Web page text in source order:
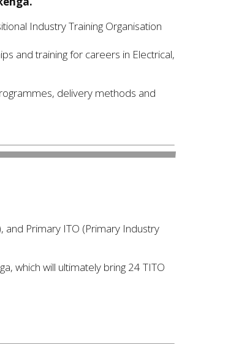
Industry Training Organisation
and training for careers in Electrical,
delivery methods and
and Primary ITO (Primary Industry
which will ultimately bring 24 TITO